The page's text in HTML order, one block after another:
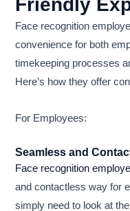
Friendly
Face recognition
convenience for both
timekeeping processes
Here’s how they offer
For Employees:
Seamless and
Face recognition
and contactless way for
simply need to look at